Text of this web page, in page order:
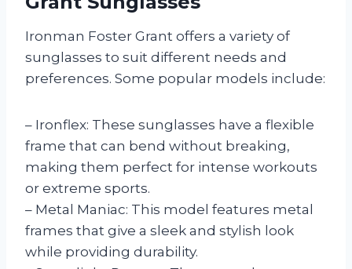
Ironman Foster Grant offers a variety of
sunglasses to suit different needs and
preferences. Some popular models include:
– Ironflex: These sunglasses have a flexible
frame that can bend without breaking,
making them perfect for intense workouts
or extreme sports.
– Metal Maniac: This model features metal
frames that give a sleek and stylish look
while providing durability.